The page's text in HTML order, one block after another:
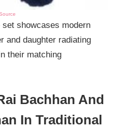
showcases modern
and daughter radiating
their matching
Bachhan And
In Traditional